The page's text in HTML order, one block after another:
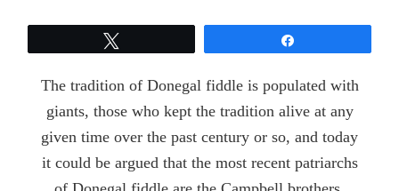
The tradition of Donegal fiddle is populated with
giants, those who kept the tradition alive at any
given time over the past century or so, and today
it could be argued that the most recent patriarchs